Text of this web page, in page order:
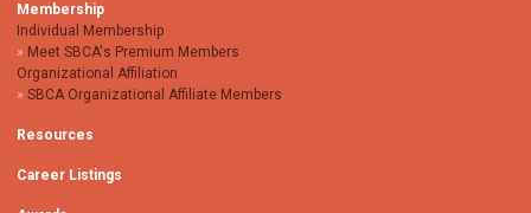
Membership
Individual Membership
Meet SBCA's Premium Members
Organizational Affiliation
SBCA Organizational Affiliate Members
Resources
Career Listings